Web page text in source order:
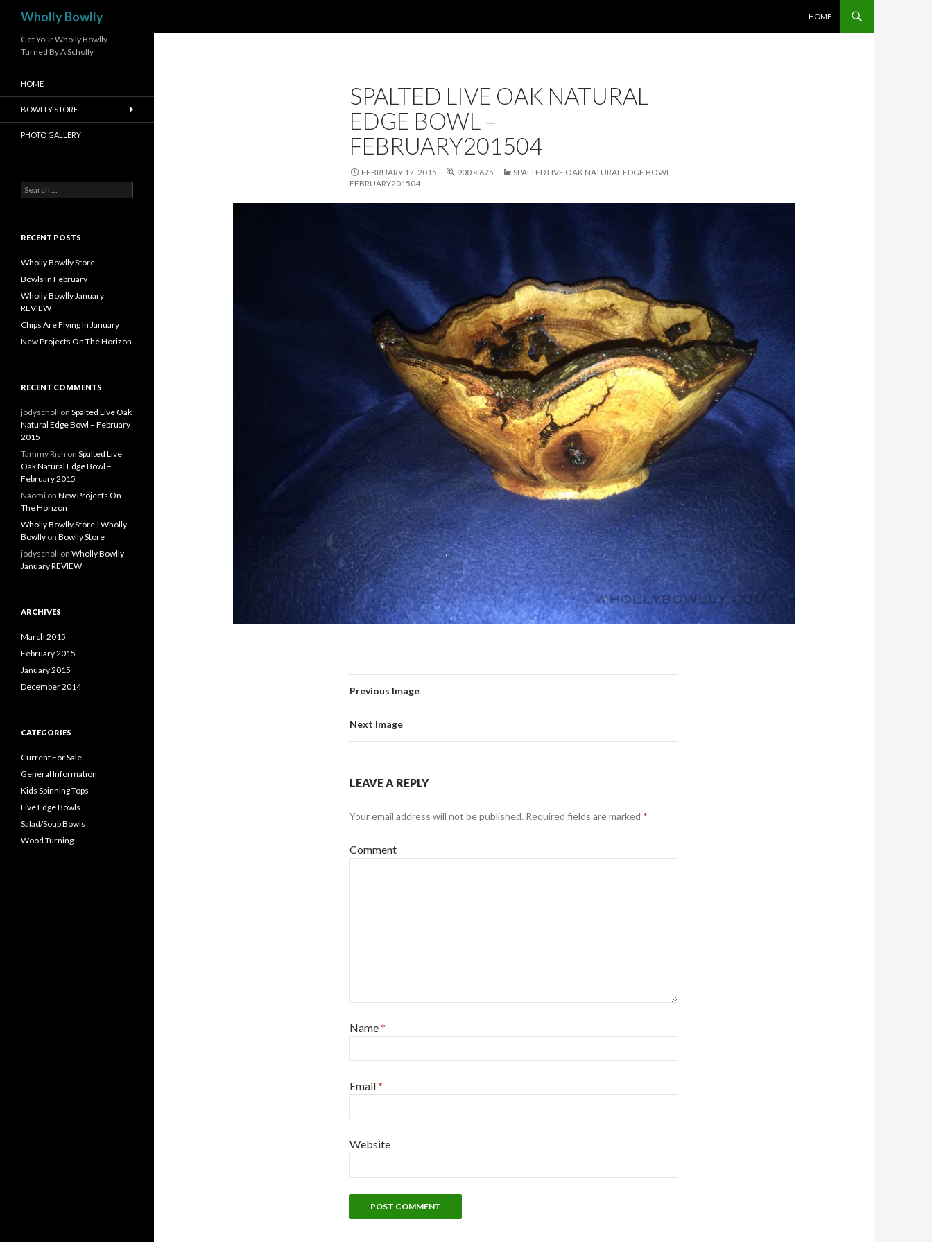
Wholly Bowlly
HOME
SPALTED LIVE OAK NATURAL
EDGE BOWL –
FEBRUARY201504
FEBRUARY 17, 2015 900 × 675
SPALTED LIVE OAK NATURAL EDGE BOWL –
FEBRUARY201504
Previous Image
Next Image
LEAVE A REPLY
Your email address will not be published. Required fields are marked *
Comment
Name*
Email*
Website
Get Your Wholly Bowlly
Turned By A Scholly
HOME
BOWLLY STORE
PHOTO GALLERY
e
c
f
o
:
RECENT POSTS
Wholly Bowlly Store
Bowls In February
Wholly Bowlly January
REVIEW
Chips Are Flying In January
New Projects On The Horizon
RECENT COMMENTS
jodyscholl on Spalted Live Oak
Natural Edge Bowl – February
2015
Tammy Rish on Spalted Live
Oak Natural Edge Bowl –
February 2015
Naomi on New Projects On
The Horizon
Wholly Bowlly Store | Wholly
Bowlly on Bowlly Store
jodyscholl on Wholly Bowlly
January REVIEW
ARCHIVES
March 2015
February 2015
January 2015
December 2014
CATEGORIES
Current For Sale
General Information
Kids Spinning Tops
Live Edge Bowls
Salad/Soup Bowls
Wood Turning